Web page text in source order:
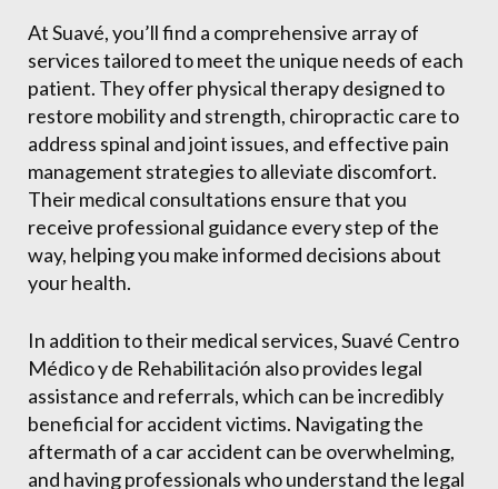
At Suavé, you’ll find a comprehensive array of
services tailored to meet the unique needs of each
patient. They offer physical therapy designed to
restore mobility and strength, chiropractic care to
address spinal and joint issues, and effective pain
management strategies to alleviate discomfort.
Their medical consultations ensure that you
receive professional guidance every step of the
way, helping you make informed decisions about
your health.
In addition to their medical services, Suavé Centro
Médico y de Rehabilitación also provides legal
assistance and referrals, which can be incredibly
beneficial for accident victims. Navigating the
aftermath of a car accident can be overwhelming,
and having professionals who understand the legal